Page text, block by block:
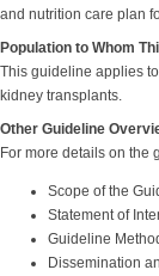
and nutrition care plan
Population to Whom
This guideline applies
kidney transplants.
Other Guideline
For more details on the
Scope of the
Statement of
Guideline
Dissemination